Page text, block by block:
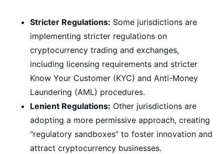
Stricter Regulations: Some jurisdictions are
implementing stricter regulations on
cryptocurrency trading and exchanges,
including licensing requirements and stricter
Know Your Customer (KYC) and Anti-Money
Laundering (AML) procedures.
Lenient Regulations: Other jurisdictions are
adopting a more permissive approach, creating
“regulatory sandboxes” to foster innovation and
attract cryptocurrency businesses.